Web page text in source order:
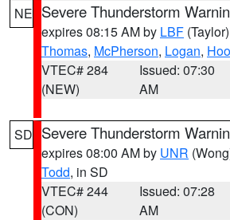
NE Severe Thunderstorm
expires 08:15 AM by LBF (Taylor)
Thomas, McPherson, Logan,
VTEC# 284
(NEW)
Issued: 07:30
AM
SD Severe Thunderstorm
expires 08:00 AM by UNR
Todd, in SD
VTEC# 244
(CON)
Issued: 07:28
AM